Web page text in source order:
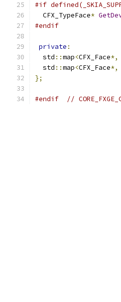
#if
  CFX_TypeFace
*
#endif
private :
  std
::map<CFX_Face*,
  std
::map<CFX_Face*,
};
#endif //